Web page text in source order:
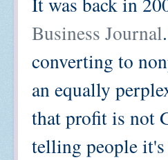
Business Journal
converting to
an equally
that profit is not
telling people it's